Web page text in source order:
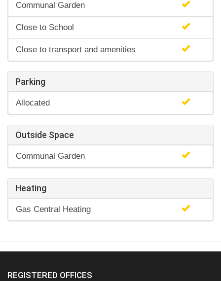
Communal Garden
Close to School
Close to transport and amenities
Parking
Allocated
Outside Space
Communal Garden
Heating
Gas Central Heating
REGISTERED OFFICES